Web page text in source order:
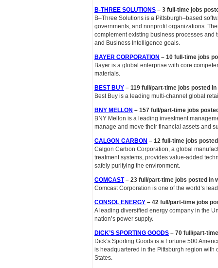
B-THREE SOLUTIONS – 3 full-time jobs
B–Three Solutions is a Pittsburgh–based
governments, and nonprofit organizations.
complement existing business processes and
and Business Intelligence goals.
BAYER CORPORATION – 10 full-time jobs
Bayer is a global enterprise with core
materials.
BEST BUY – 119 full/part-time jobs posted
Best Buy is a leading multi-channel global
BNY MELLON – 157 full/part-time jobs
BNY Mellon is a leading investment
manage and move their financial assets and
CALGON CARBON – 12 full-time jobs
Calgon Carbon Corporation, a global
treatment systems, provides value-added
safely purifying the environment.
COMCAST– 23 full/part-time jobs posted in
Comcast Corporation is one of the world’s
CONSOL ENERGY – 42 full/part-time jobs
A leading diversified energy company in the
nation’s power supply.
DICK’S SPORTING GOODS – 70 full/part-
Dick’s Sporting Goods is a Fortune 500
is headquartered in the Pittsburgh region with
States.